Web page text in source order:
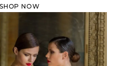
SHOP NOW